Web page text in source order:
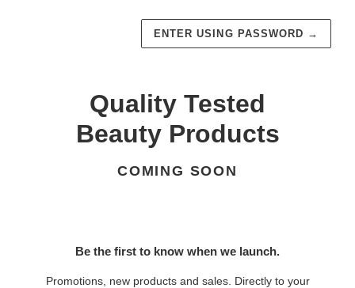
ENTER USING PASSWORD →
Quality Tested
Beauty Products
COMING SOON
Be the first to know when we launch.
Promotions, new products and sales. Directly to your